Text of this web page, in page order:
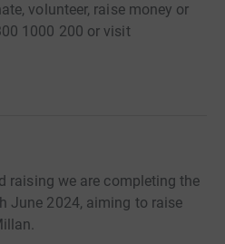
volunteer, raise money or
1000 200 or visit
raising we are completing the
June 2024, aiming to raise